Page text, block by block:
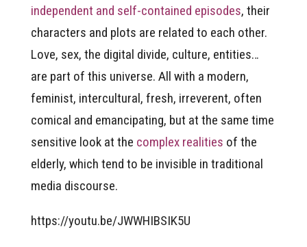
independent and self-contained episodes, their
characters and plots are related to each other.
Love, sex, the digital divide, culture, entities…
are part of this universe. All with a modern,
feminist, intercultural, fresh, irreverent, often
comical and emancipating, but at the same time
sensitive look at the complex realities of the
elderly, which tend to be invisible in traditional
media discourse.
https://youtu.be/JWWHIBSIK5U